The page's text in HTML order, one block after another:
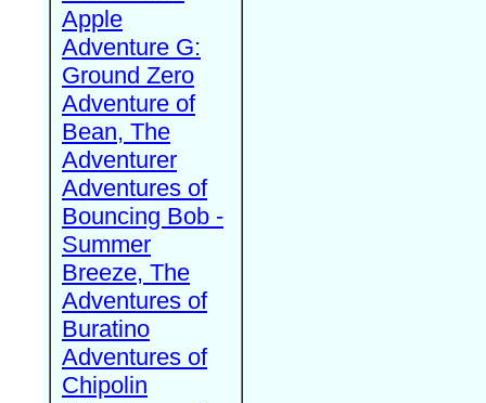
Apple
Adventure G:
Ground Zero
Adventure of
Bean, The
Adventurer
Adventures of
Bouncing Bob -
Summer
Breeze, The
Adventures of
Buratino
Adventures of
Chipolin